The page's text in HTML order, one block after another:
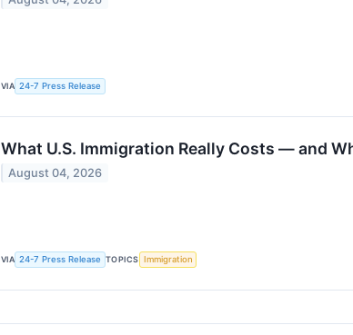
VIA 24-7 Press Release
What U.S. Immigration Really Costs — and
August 04, 2026
VIA 24-7 Press Release TOPICS Immigration